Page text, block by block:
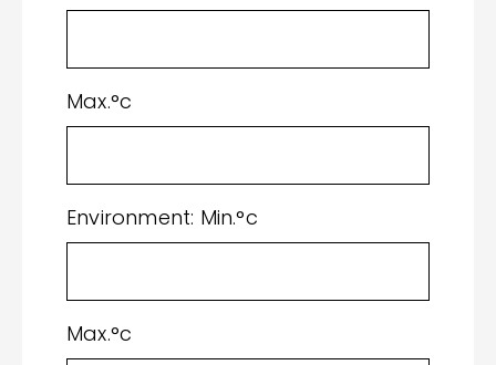
Max.°c
Environment: Min.°c
Max.°c